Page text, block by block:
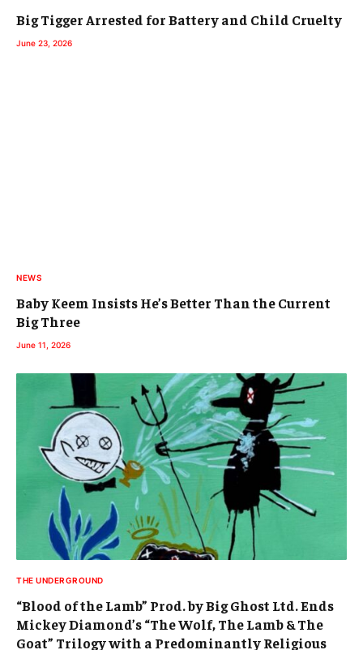
Big Tigger Arrested for Battery and Child Cruelty
June 23, 2026
NEWS
Baby Keem Insists He’s Better Than the Current
Big Three
June 11, 2026
THE UNDERGROUND
“Blood of the Lamb” Prod. by Big Ghost Ltd. Ends
Mickey Diamond’s “The Wolf, The Lamb & The
Goat” Trilogy with a Predominantly Religious